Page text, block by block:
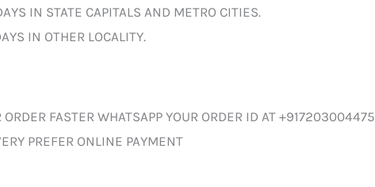
IN STATE CAPITALS AND METRO CITIES.
IN OTHER LOCALITY.
ORDER FASTER WHATSAPP YOUR ORDER ID AT +917203004475
PREFER ONLINE PAYMENT